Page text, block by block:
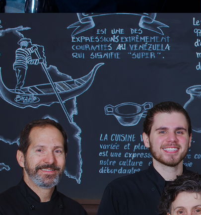
HOME
ABOUT US
MENU PLATEAU
EVENTS
RESERVATIONS